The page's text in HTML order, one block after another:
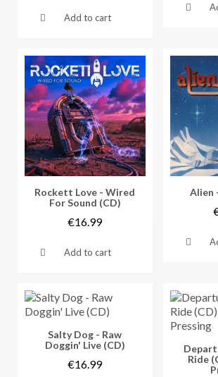
Add to cart
Vorschau
Rockett Love - Wired
For Sound (CD)
€16.99
Add to cart
Alien
Vorschau
Salty Dog - Raw
Doggin' Live (CD)
€16.99
Ride